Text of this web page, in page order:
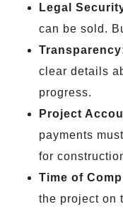
Legal
can be sold.
clear details
progress.
Project
payments
for
Time of
the project on